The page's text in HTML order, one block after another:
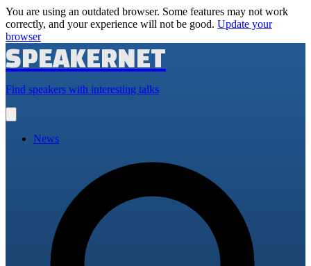
You are using an outdated browser. Some features may not work
correctly, and your experience will not be good. Update your
browser
SPEAKERNET
Find speakers with interesting talks
main
News